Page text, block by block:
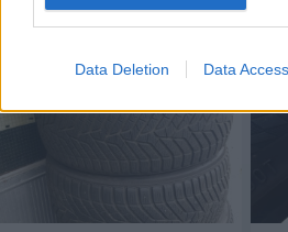
Data Deletion Data Access